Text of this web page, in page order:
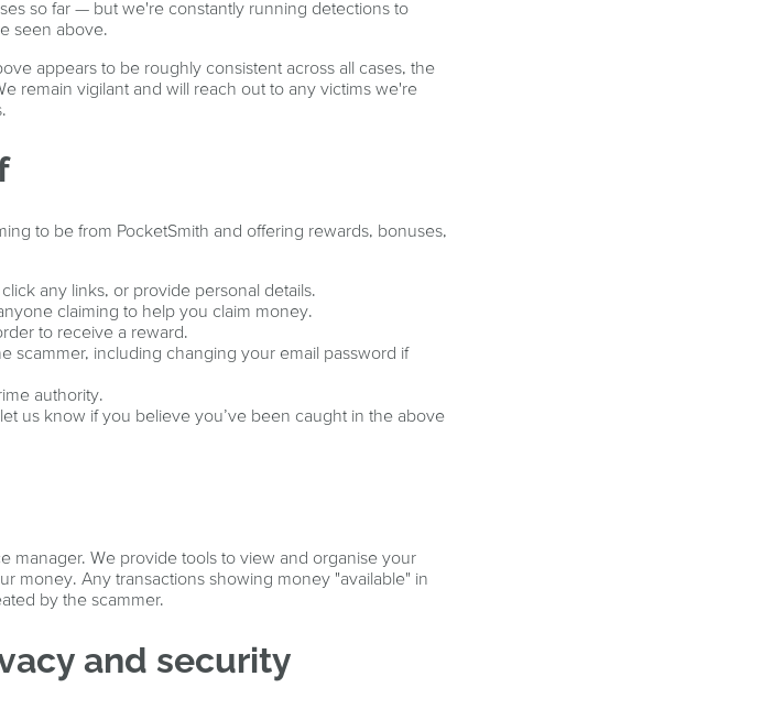
so far — but we're constantly running detections to
seen above.
appears to be roughly consistent across all cases, the
remain vigilant and will reach out to any victims we're
to be from PocketSmith and offering rewards, bonuses,
any links, or provide personal details.
claiming to help you claim money.
to receive a reward.
scammer, including changing your email password if
authority.
us know if you believe you’ve been caught in the above
manager. We provide tools to view and organise your
money. Any transactions showing money "available" in
by the scammer.
and security